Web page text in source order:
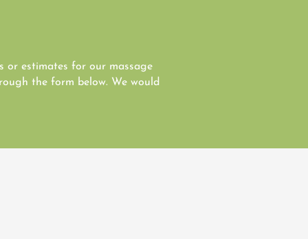
or estimates for our massage
the form below. We would